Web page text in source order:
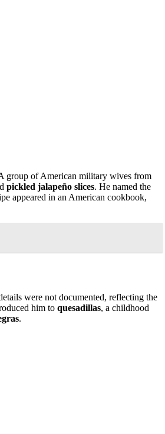
group of American military wives from
pickled jalapeño slices. He named the
appeared in an American cookbook,
were not documented, reflecting the
him to quesadillas, a childhood
.